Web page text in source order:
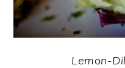
Lemon-